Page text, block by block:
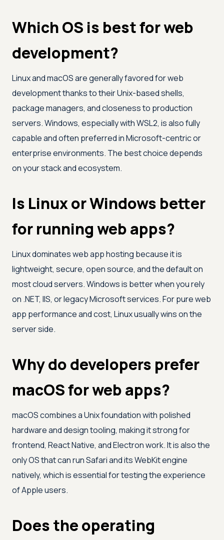
Which OS is best for web
development?
Linux and macOS are generally favored for web
development thanks to their Unix-based shells,
package managers, and closeness to production
servers. Windows, especially with WSL2, is also fully
capable and often preferred in Microsoft-centric or
enterprise environments. The best choice depends
on your stack and ecosystem.
Is Linux or Windows better
for running web apps?
Linux dominates web app hosting because it is
lightweight, secure, open source, and the default on
most cloud servers. Windows is better when you rely
on .NET, IIS, or legacy Microsoft services. For pure web
app performance and cost, Linux usually wins on the
server side.
Why do developers prefer
macOS for web apps?
macOS combines a Unix foundation with polished
hardware and design tooling, making it strong for
frontend, React Native, and Electron work. It is also the
only OS that can run Safari and its WebKit engine
natively, which is essential for testing the experience
of Apple users.
Does the operating